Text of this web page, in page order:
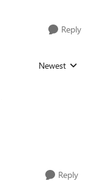
Reply
Replies sorted
Newest
Reply